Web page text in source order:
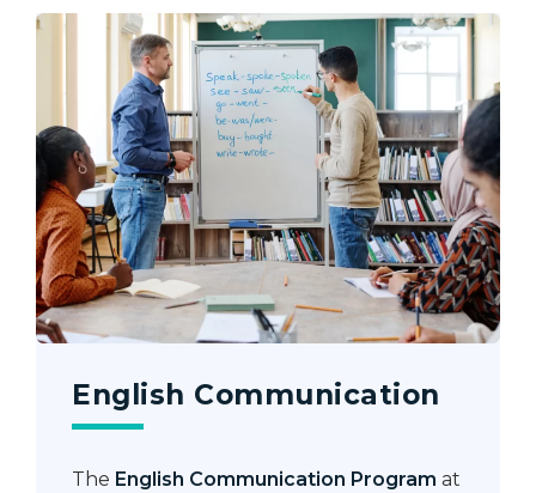
English Communication
The English Communication Program at